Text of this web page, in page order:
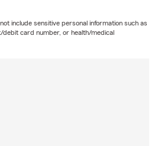
include sensitive personal information such as
card number, or health/medical